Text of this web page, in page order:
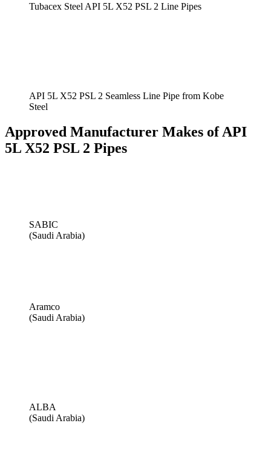
Tubacex Steel API 5L X52 PSL 2 Line Pipes
API 5L X52 PSL 2 Seamless Line Pipe from Kobe
Steel
Approved Manufacturer Makes of API
5L X52 PSL 2 Pipes
SABIC
(Saudi Arabia)
Aramco
(Saudi Arabia)
ALBA
(Saudi Arabia)